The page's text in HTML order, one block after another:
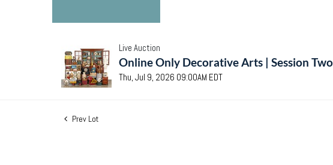
Live Auction
Online Only Decorative Arts | Session
Thu, Jul 9, 2026 09:00AM EDT
Prev Lot